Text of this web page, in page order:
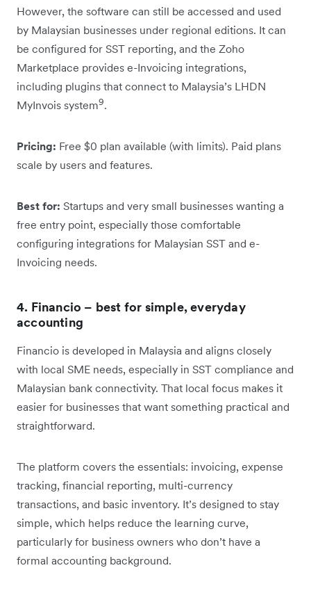
However, the software can still be accessed and used
by Malaysian businesses under regional editions. It can
be configured for SST reporting, and the Zoho
Marketplace provides e-Invoicing integrations,
including plugins that connect to Malaysia’s LHDN
MyInvois system9.
Pricing: Free $0 plan available (with limits). Paid plans
scale by users and features.
Best for: Startups and very small businesses wanting a
free entry point, especially those comfortable
configuring integrations for Malaysian SST and e-
Invoicing needs.
4. Financio – best for simple, everyday
accounting
Financio is developed in Malaysia and aligns closely
with local SME needs, especially in SST compliance and
Malaysian bank connectivity. That local focus makes it
easier for businesses that want something practical and
straightforward.
The platform covers the essentials: invoicing, expense
tracking, financial reporting, multi-currency
transactions, and basic inventory. It’s designed to stay
simple, which helps reduce the learning curve,
particularly for business owners who don’t have a
formal accounting background.